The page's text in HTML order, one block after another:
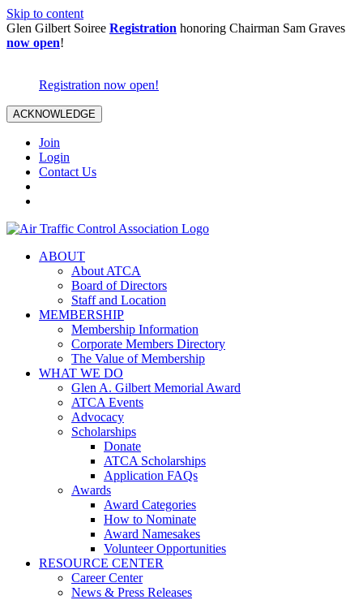
Skip to content
Glen Gilbert Soiree Registration honoring Chairman Sam Graves
now open!
Registration now open!
ACKNOWLEDGE
Join
Login
Contact Us
ABOUT
About ATCA
Board of Directors
Staff and Location
MEMBERSHIP
Membership Information
Corporate Members Directory
The Value of Membership
WHAT WE DO
Glen A. Gilbert Memorial Award
ATCA Events
Advocacy
Scholarships
Donate
ATCA Scholarships
Application FAQs
Awards
Award Categories
How to Nominate
Award Namesakes
Volunteer Opportunities
RESOURCE CENTER
Career Center
News & Press Releases